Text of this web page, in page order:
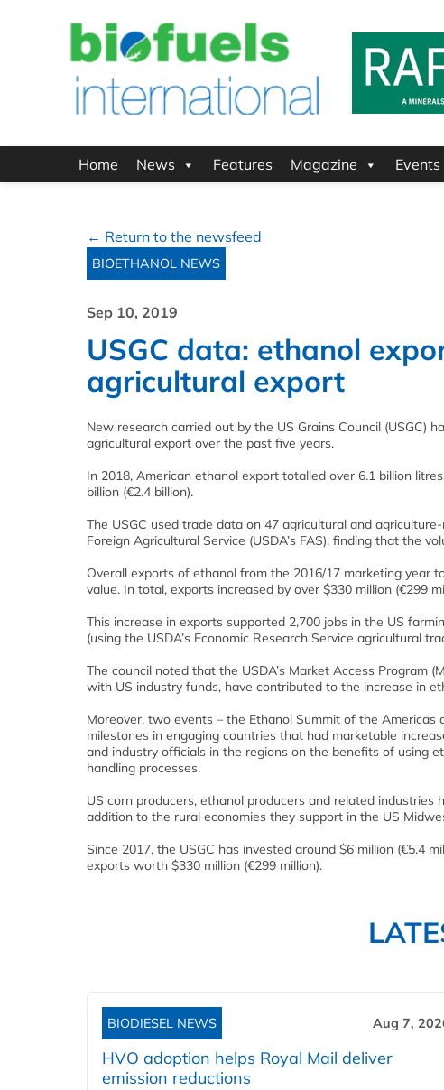
Home News Features Magazine Events
← Return to the newsfeed
BIOETHANOL NEWS
Sep 10, 2019
USGC data: ethanol
agricultural export
New research carried out by the US Grains Council (USGC)
agricultural export over the past five years.
In 2018, American ethanol export totalled over 6.1 billion
billion (€2.4 billion).
The USGC used trade data on 47 agricultural and
Foreign Agricultural Service (USDA’s FAS), finding that the
Overall exports of ethanol from the 2016/17 marketing year
value. In total, exports increased by over $330 million (€299
This increase in exports supported 2,700 jobs in the US
(using the USDA’s Economic Research Service agricultural
The council noted that the USDA’s Market Access Program
with US industry funds, have contributed to the increase in
Moreover, two events – the Ethanol Summit of the
milestones in engaging countries that had marketable
and industry officials in the regions on the benefits of using
handling processes.
US corn producers, ethanol producers and related
addition to the rural economies they support in the US
Since 2017, the USGC has invested around $6 million (€5.4
exports worth $330 million (€299 million).
BIODIESEL NEWS Aug 7,
HVO adoption helps Royal Mail deliver
emission reductions